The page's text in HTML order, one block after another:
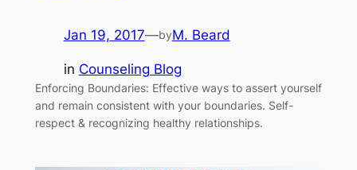
Jan 19, 2017—byM. Beard
in Counseling Blog
Enforcing Boundaries: Effective ways to assert yourself
and remain consistent with your boundaries. Self-
respect & recognizing healthy relationships.